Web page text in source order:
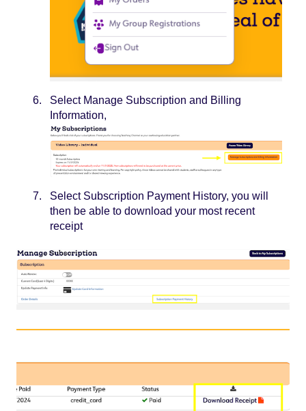
Select Manage Subscription and Billing
Information,
Select Subscription Payment History, you will
then be able to download your most recent
receipt